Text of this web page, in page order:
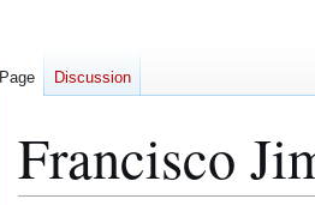
Francisco
Page Discussion